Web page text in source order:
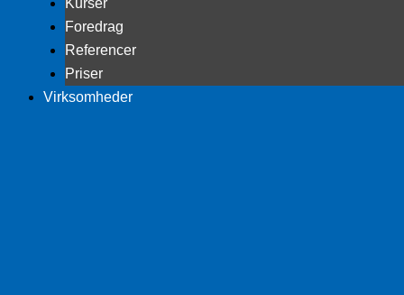
Kurser
Foredrag
Referencer
Priser
Virksomheder